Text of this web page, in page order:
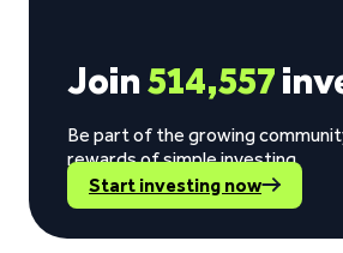
Join514,557
Be part of the growing
rewards of simple investing.
Start investing now